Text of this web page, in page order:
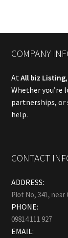
COMPANY
AtAll biz Listing
Whether you’re
partnerships, or
help.
CONTACT
ADDRESS:
Plot No, 341, near
PHONE:
09814 111 927
EMAIL: